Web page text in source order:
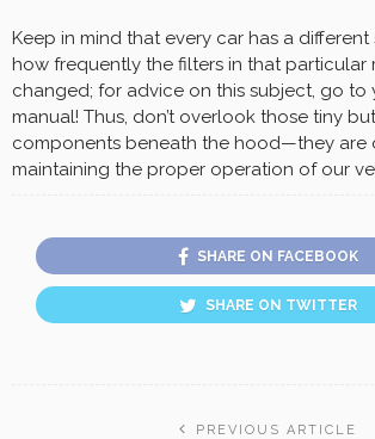
Keep in mind that every car has a
how frequently the filters in that
changed; for advice on this subject, go to
manual! Thus, don’t overlook those tiny
components beneath the hood—they are
maintaining the proper operation of our
SHARE ON FACEBOOK
SHARE ON TWITTER
PREVIOUS ARTICLE